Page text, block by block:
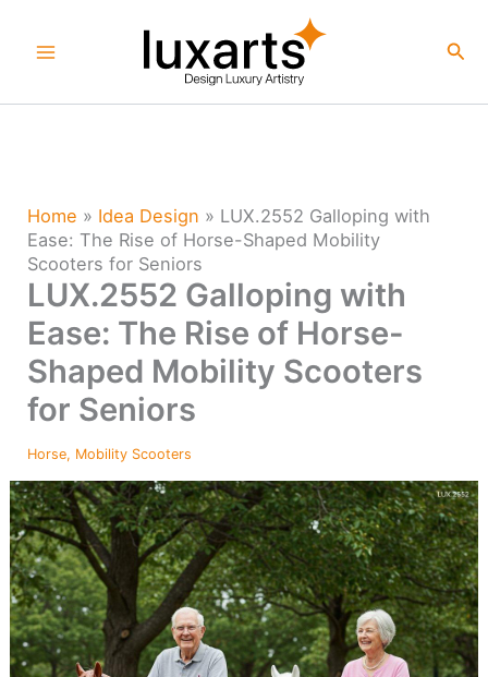
Home » Idea Design » LUX.2552 Galloping with
Ease: The Rise of Horse-Shaped Mobility
Scooters for Seniors
LUX.2552 Galloping with
Ease: The Rise of Horse-
Shaped Mobility Scooters
for Seniors
Horse, Mobility Scooters